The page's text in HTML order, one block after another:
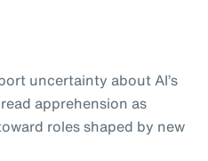
uncertainty about AI’s
apprehension as
roles shaped by new